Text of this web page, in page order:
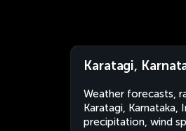
Karatagi,
Weather forecasts,
Karatagi, Karnataka,
precipitation, wind